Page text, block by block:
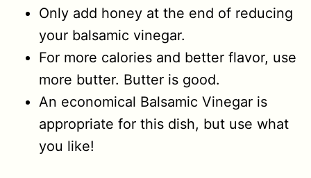
Only add honey at the end of reducing
your balsamic vinegar.
For more calories and better flavor, use
more butter. Butter is good.
An economical Balsamic Vinegar is
appropriate for this dish, but use what
you like!